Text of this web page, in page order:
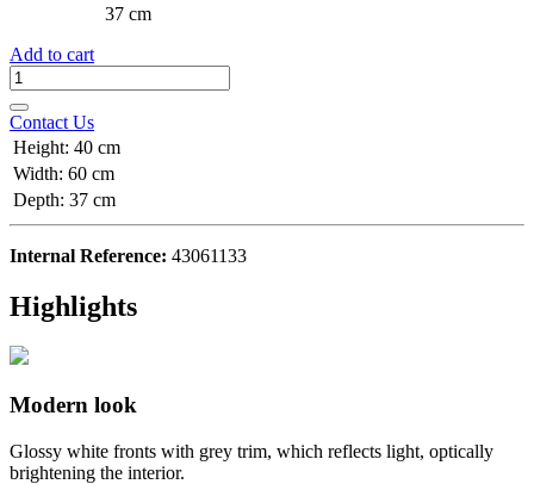
37 cm
Add to cart
Contact Us
Height: 40 cm
Width: 60 cm
Depth: 37 cm
Internal Reference: 43061133
Highlights
Modern look
Glossy white fronts with grey trim, which reflects light, optically
brightening the interior.